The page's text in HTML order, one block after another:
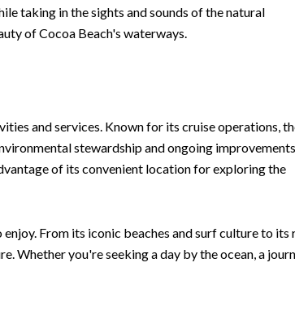
taking in the sights and sounds of the natural
of Cocoa Beach's waterways.
and services. Known for its cruise operations,
stewardship and ongoing
of its convenient location for exploring the
From its iconic beaches and surf culture to its
Whether you're seeking a day by the ocean, a